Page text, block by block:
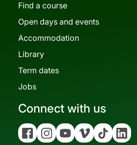
Find a course
Open days and events
Accommodation
Library
Term dates
Jobs
Connect with us
FacebookInstagramYouTubeVimeoTiktokLinkedin